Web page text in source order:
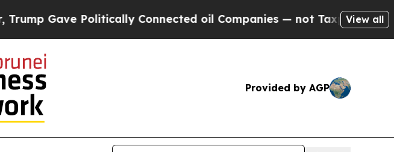
Gave Politically Connected oil Companies — not Taxpayers — the
View all
Provided by AGP